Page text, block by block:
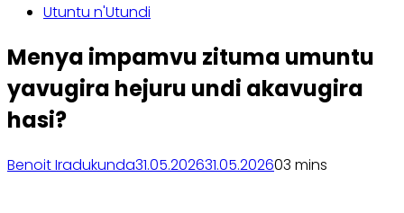
Utuntu n'Utundi
Menya impamvu zituma umuntu
yavugira hejuru undi akavugira
hasi?
Benoit Iradukunda31.05.202631.05.202603 mins